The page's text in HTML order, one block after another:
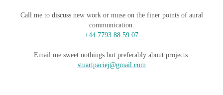
Call me to discuss new work or muse on the finer points of aural
communication.
+44 7793 88 59 07
Email me sweet nothings but preferably about projects.
stuartpaciej@gmail.com